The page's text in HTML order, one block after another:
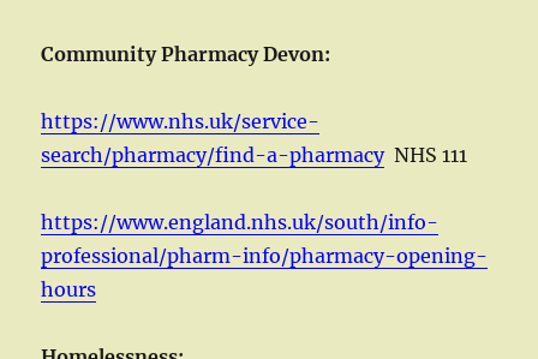
Community Pharmacy Devon:
https://www.nhs.uk/service-
search/pharmacy/find-a-pharmacyNHS 111
https://www.england.nhs.uk/south/info-
professional/pharm-info/pharmacy-opening-
hours